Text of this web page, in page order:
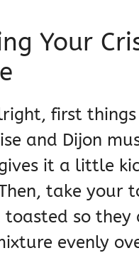
Your
first
and Dijon
it a little
take your
so they
evenly